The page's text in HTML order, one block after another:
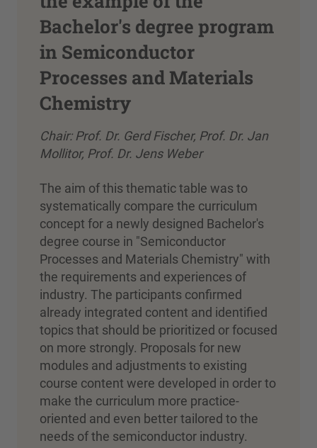
Bachelor's degree program
in Semiconductor
Processes and Materials
Chemistry
Chair: Prof. Dr. Gerd Fischer, Prof. Dr. Jan
Mollitor, Prof. Dr. Jens Weber
The aim of this thematic table was to
systematically compare the curriculum
concept for a newly designed Bachelor's
degree course in "Semiconductor
Processes and Materials Chemistry" with
the requirements and experiences of
industry. The participants confirmed
already integrated content and identified
topics that should be prioritized or focused
on more strongly. Proposals for new
modules and adjustments to existing
course content were developed in order to
make the curriculum more practice-
oriented and even better tailored to the
needs of the semiconductor industry.